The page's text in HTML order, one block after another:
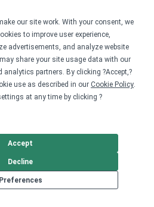
our site work. With your consent, we
to improve user experience,
advertisements, and analyze website
share your site usage data with our
partners. By clicking ?Accept,?
use as described in our Cookie Policy.
at any time by clicking ?
Preferences
Decline
Accept